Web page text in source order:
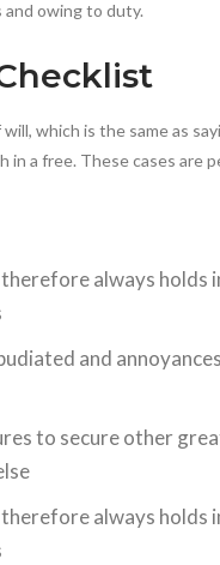
owing to duty.
which is the same as
in a free. These cases are
always holds
and annoyances
to secure other
always holds